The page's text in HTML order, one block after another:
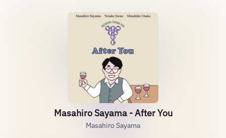
Masahiro Sayama - After You
Masahiro Sayama